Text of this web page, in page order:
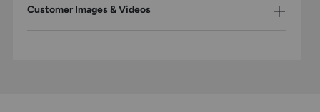
Customer Images & Videos